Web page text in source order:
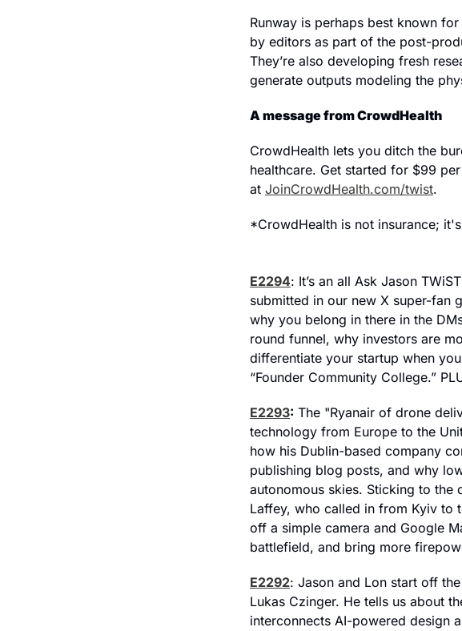
Runway is perhaps best known
by editors as part of the post-
They’re also developing fresh
generate outputs modeling the
A message from CrowdHealth
CrowdHealth lets you ditch the
healthcare. Get started for $99
at JoinCrowdHealth.com/twist.
*CrowdHealth is not insurance;
E2294: It’s an all Ask Jason
submitted in our new X super-fan
why you belong in there in the
round funnel, why investors are
differentiate your startup when
“Founder Community College.”
E2293: The "Ryanair of drone
technology from Europe to the
how his Dublin-based company
publishing blog posts, and why
autonomous skies. Sticking to the
Laffey, who called in from Kyiv to
off a simple camera and Google
battlefield, and bring more
E2292: Jason and Lon start off
Lukas Czinger. He tells us about
interconnects AI-powered design